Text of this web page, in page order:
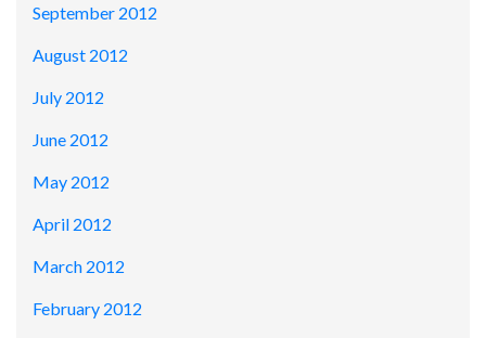
September 2012
August 2012
July 2012
June 2012
May 2012
April 2012
March 2012
February 2012